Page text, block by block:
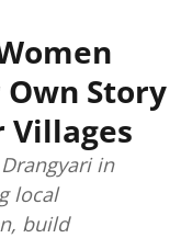
Story
Villages
in
local
build